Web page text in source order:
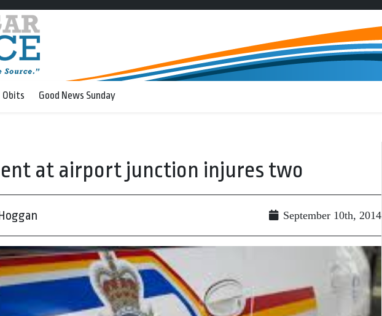
Obits Good News Sunday
at airport junction injures two
September 10th, 2014